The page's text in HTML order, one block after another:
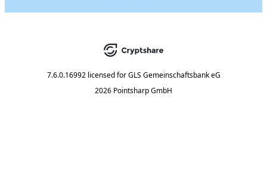
7.6.0.16992 licensed for GLS Gemeinschaftsbank eG
2026 Pointsharp GmbH